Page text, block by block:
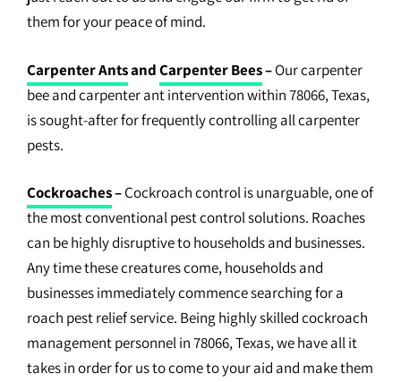
them for your peace of mind.
Carpenter AntsandCarpenter Bees–Our carpenter
bee and carpenter ant intervention within 78066, Texas,
is sought-after for frequently controlling all carpenter
pests.
Cockroaches–Cockroach control is unarguable, one of
the most conventional pest control solutions. Roaches
can be highly disruptive to households and businesses.
Any time these creatures come, households and
businesses immediately commence searching for a
roach pest relief service. Being highly skilled cockroach
management personnel in 78066, Texas, we have all it
takes in order for us to come to your aid and make them